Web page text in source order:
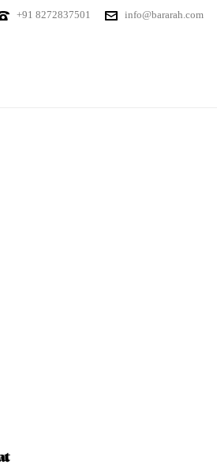
+91 8272837501 info@bararah.com